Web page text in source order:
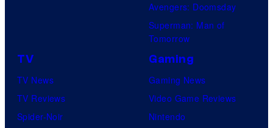
Avengers: Doomsday
Superman: Man of
Tomorrow
TV
TV News
TV Reviews
Spider-Noir
Gaming
Gaming News
Video Game Reviews
Nintendo